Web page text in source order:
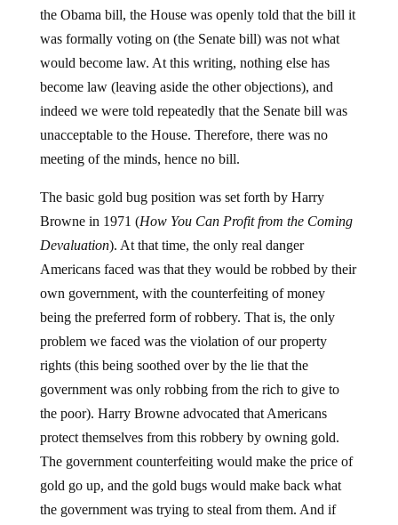
the Obama bill, the House was openly told that the bill it
was formally voting on (the Senate bill) was not what
would become law. At this writing, nothing else has
become law (leaving aside the other objections), and
indeed we were told repeatedly that the Senate bill was
unacceptable to the House. Therefore, there was no
meeting of the minds, hence no bill.
The basic gold bug position was set forth by Harry
Browne in 1971 (How You Can Profit from the Coming
Devaluation). At that time, the only real danger
Americans faced was that they would be robbed by their
own government, with the counterfeiting of money
being the preferred form of robbery. That is, the only
problem we faced was the violation of our property
rights (this being soothed over by the lie that the
government was only robbing from the rich to give to
the poor). Harry Browne advocated that Americans
protect themselves from this robbery by owning gold.
The government counterfeiting would make the price of
gold go up, and the gold bugs would make back what
the government was trying to steal from them. And if